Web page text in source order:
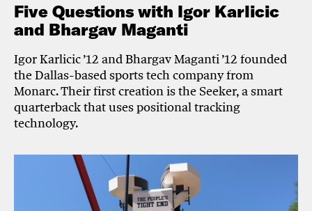
Five Questions with Igor Karlicic
and Bhargav Maganti
Igor Karlicic ’12 and Bhargav Maganti ’12 founded
the Dallas-based sports tech company from
Monarc. Their first creation is the Seeker, a smart
quarterback that uses positional tracking
technology.